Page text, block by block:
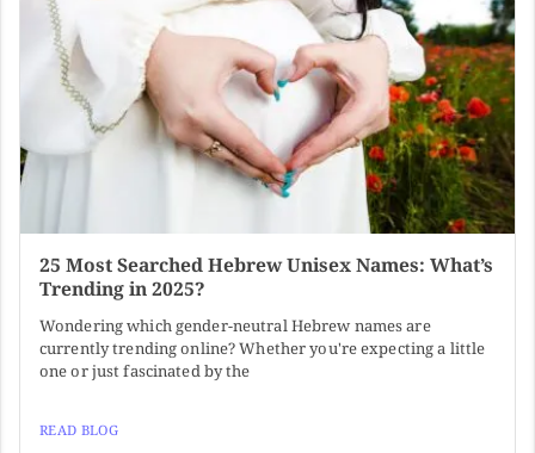
25 Most Searched Hebrew Unisex Names: What’s
Trending in 2025?
Wondering which gender-neutral Hebrew names are
currently trending online? Whether you're expecting a little
one or just fascinated by the
READ BLOG